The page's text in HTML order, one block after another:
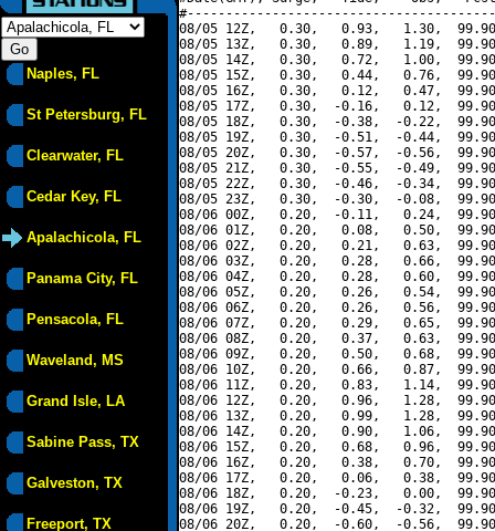
Naples, FL
St Petersburg, FL
Clearwater, FL
Cedar Key, FL
Apalachicola, FL
Panama City, FL
Pensacola, FL
Waveland, MS
Grand Isle, LA
Sabine Pass, TX
Galveston, TX
Freeport, TX
08/05 12Z,   0.30,   0.93,   1.30,
08/05 13Z,   0.30,   0.89,   1.19,
08/05 14Z,   0.30,   0.72,   1.00,
08/05 15Z,   0.30,   0.44,   0.76,
08/05 16Z,   0.30,   0.12,   0.47,
08/05 17Z,   0.30,  -0.16,   0.12,
08/05 18Z,   0.30,  -0.38,  -0.22,
08/05 19Z,   0.30,  -0.51,  -0.44,
08/05 20Z,   0.30,  -0.57,  -0.56,
08/05 21Z,   0.30,  -0.55,  -0.49,
08/05 22Z,   0.30,  -0.46,  -0.34,
08/05 23Z,   0.30,  -0.30,  -0.08,
08/06 00Z,   0.20,  -0.11,   0.24,
08/06 01Z,   0.20,   0.08,   0.50,
08/06 02Z,   0.20,   0.21,   0.63,
08/06 03Z,   0.20,   0.28,   0.66,
08/06 04Z,   0.20,   0.28,   0.60,
08/06 05Z,   0.20,   0.26,   0.54,
08/06 06Z,   0.20,   0.26,   0.56,
08/06 07Z,   0.20,   0.29,   0.65,
08/06 08Z,   0.20,   0.37,   0.63,
08/06 09Z,   0.20,   0.50,   0.68,
08/06 10Z,   0.20,   0.66,   0.87,
08/06 11Z,   0.20,   0.83,   1.14,
08/06 12Z,   0.20,   0.96,   1.28,
08/06 13Z,   0.20,   0.99,   1.28,
08/06 14Z,   0.20,   0.90,   1.06,
08/06 15Z,   0.20,   0.68,   0.96,
08/06 16Z,   0.20,   0.38,   0.70,
08/06 17Z,   0.20,   0.06,   0.38,
08/06 18Z,   0.20,  -0.23,   0.00,
08/06 19Z,   0.20,  -0.45,  -0.32,
08/06 20Z,   0.20,  -0.60,  -0.56,